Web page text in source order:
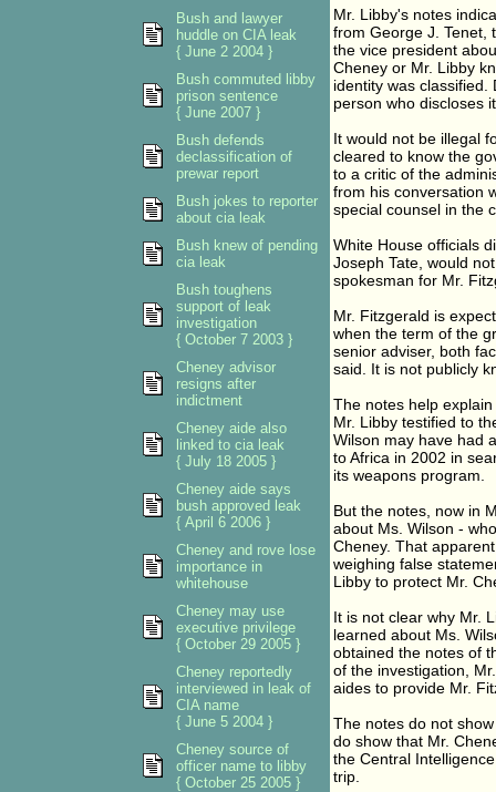
Mr. Libby's notes
from George J. Tenet,
the vice president
Cheney or Mr. Libby
identity was
person who discloses
It would not be illegal
cleared to know the
to a critic of the
from his conversation
special counsel in the
White House officials
Joseph Tate, would
spokesman for Mr.
Mr. Fitzgerald is
when the term of the
senior adviser, both
said. It is not publicly
The notes help
Mr. Libby testified to
Wilson may have had
to Africa in 2002 in
its weapons program.
But the notes, now in
about Ms. Wilson -
Cheney. That
weighing false
Libby to protect Mr.
It is not clear why Mr.
learned about Ms.
obtained the notes of
of the investigation,
aides to provide Mr.
The notes do not
do show that Mr.
the Central
trip.
Bush and lawyer
huddle on CIA leak
{ June 2 2004 }
Bush commuted libby
prison sentence
{ June 2007 }
Bush defends
declassification of
prewar report
Bush jokes to reporter
about cia leak
Bush knew of pending
cia leak
Bush toughens
support of leak
investigation
{ October 7 2003 }
Cheney advisor
resigns after
indictment
Cheney aide also
linked to cia leak
{ July 18 2005 }
Cheney aide says
bush approved leak
{ April 6 2006 }
Cheney and rove lose
importance in
whitehouse
Cheney may use
executive privilege
{ October 29 2005 }
Cheney reportedly
interviewed in leak of
CIA name
{ June 5 2004 }
Cheney source of
officer name to libby
{ October 25 2005 }